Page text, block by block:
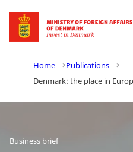
Go to frontpage
Home
Publications
Denmark: the place in
Business brief